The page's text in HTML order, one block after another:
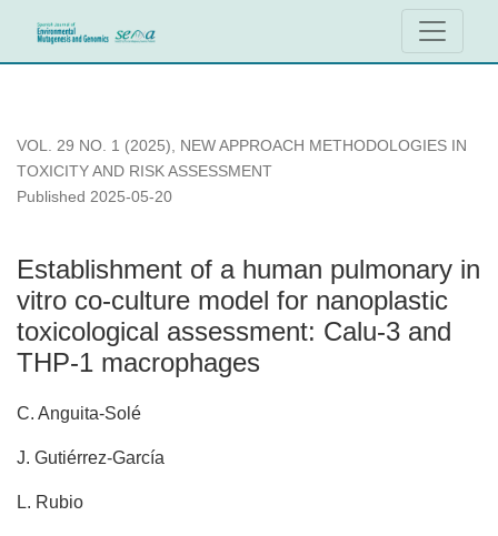
Establishment of a human pulmonary in vitro co-culture
VOL. 29 NO. 1 (2025), NEW APPROACH METHODOLOGIES IN
TOXICITY AND RISK ASSESSMENT
Establishment of a human pulmonary in
vitro co-culture model for nanoplastic
toxicological assessment: Calu-3 and
THP-1 macrophages
Published 2025-05-20
C. Anguita-Solé
J. Gutiérrez-García
L. Rubio